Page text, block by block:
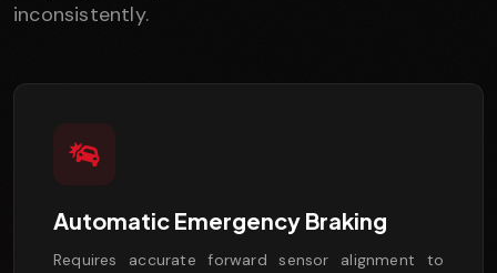
inconsistently.
Automatic Emergency Braking
Requires accurate forward sensor alignment to